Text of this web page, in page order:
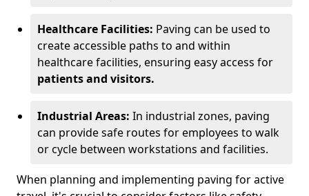
Healthcare Facilities: Paving can be used to
create accessible paths to and within
healthcare facilities, ensuring easy access for
patients and visitors.
Industrial Areas: In industrial zones, paving
can provide safe routes for employees to walk
or cycle between workstations and facilities.
When planning and implementing paving for active